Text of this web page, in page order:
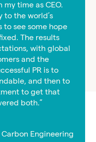
my time as CEO.
to the world’s
see some hope
The results
with global
and the
PR is to
and then to
to get that
both.”
Carbon Engineering